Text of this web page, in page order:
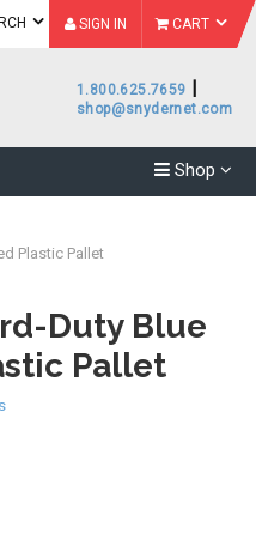
SIGN IN CART
1.800.625.7659 |
shop@snydernet.com
Shop
Plastic Pallet
Duty Blue
Pallet